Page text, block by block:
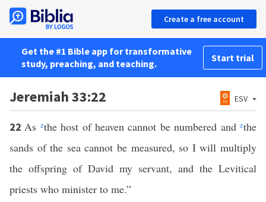
Create a free account
Get the #1 Bible app for transformative
study, preaching, and teaching.
Start trial
Jeremiah 33:22 ESV
22As zthe host of heaven cannot be numbered andzthe
sands of the sea cannot be measured, so I will multiply
the offspring of David my servant, and the Levitical
priests who minister to me.”